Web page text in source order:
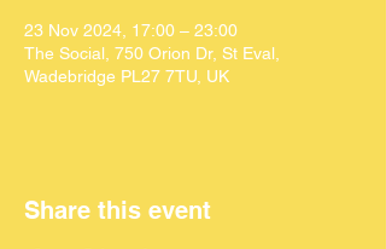
23 Nov 2024, 17:00 – 23:00
The Social, 750 Orion Dr, St Eval,
Wadebridge PL27 7TU, UK
Share this event